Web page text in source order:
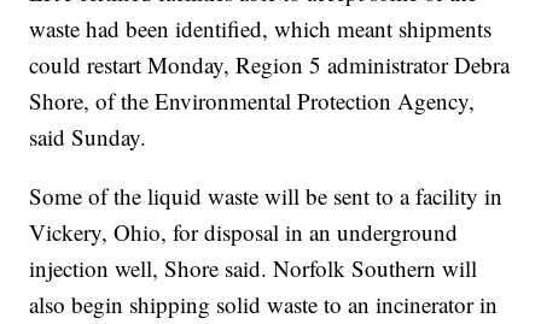
waste had been identified, which meant shipments
could restart Monday, Region 5 administrator Debra
Shore, of the Environmental Protection Agency,
said Sunday.
Some of the liquid waste will be sent to a facility in
Vickery, Ohio, for disposal in an underground
injection well, Shore said. Norfolk Southern will
also begin shipping solid waste to an incinerator in